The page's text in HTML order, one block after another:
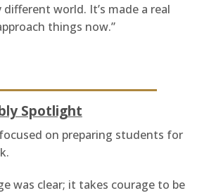
world. It’s made a real
things now.”
Spotlight
on preparing students for
was clear; it takes courage to be